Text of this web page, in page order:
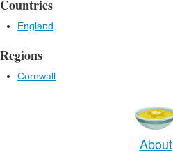
Countries
England
Regions
Cornwall
About